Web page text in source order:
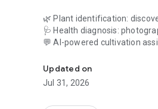
🌿 Plant identification:
🩺 Health diagnosis:
💬 AI-powered cultivation
📅 What to do today: the right
🌼 Catalog of Brazilian
🪴 My plants: build your
Updated on
Jul 31, 2026